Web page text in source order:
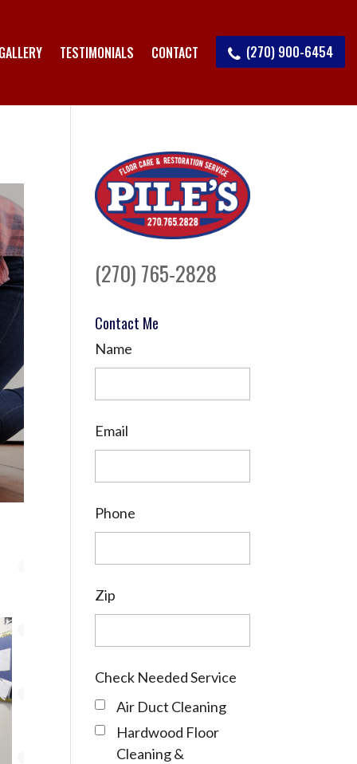
TESTIMONIALS CONTACT (270) 900-6454
(270) 765-2828
Contact Me
Name
Email
Phone
Zip
Check Needed Service
Air Duct Cleaning
Hardwood Floor
Cleaning &